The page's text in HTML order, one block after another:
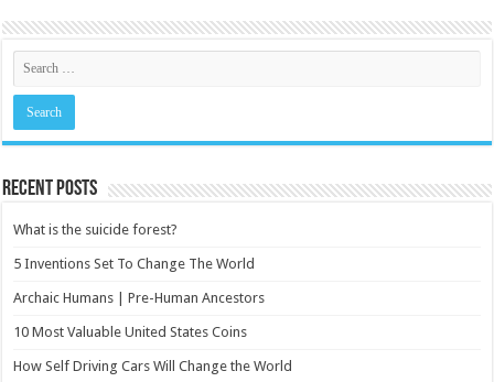
Recent Posts
What is the suicide forest?
5 Inventions Set To Change The World
Archaic Humans | Pre-Human Ancestors
10 Most Valuable United States Coins
How Self Driving Cars Will Change the World